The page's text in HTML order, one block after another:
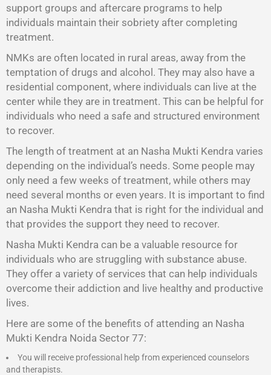
support groups and aftercare programs to help
individuals maintain their sobriety after completing
treatment.
NMKs are often located in rural areas, away from the
temptation of drugs and alcohol. They may also have a
residential component, where individuals can live at the
center while they are in treatment. This can be helpful for
individuals who need a safe and structured environment
to recover.
The length of treatment at an Nasha Mukti Kendra varies
depending on the individual’s needs. Some people may
only need a few weeks of treatment, while others may
need several months or even years. It is important to find
an Nasha Mukti Kendra that is right for the individual and
that provides the support they need to recover.
Nasha Mukti Kendra can be a valuable resource for
individuals who are struggling with substance abuse.
They offer a variety of services that can help individuals
overcome their addiction and live healthy and productive
lives.
Here are some of the benefits of attending an Nasha
Mukti Kendra Noida Sector 77:
You will receive professional help from experienced counselors
and therapists.